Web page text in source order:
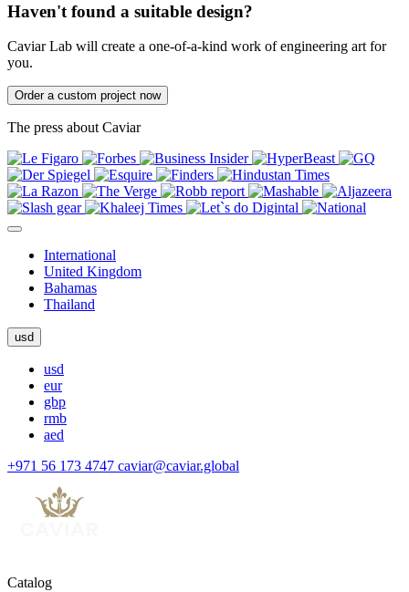
Haven't found a suitable design?
Caviar Lab will create a one-of-a-kind work of engineering art for
you.
Order a custom project now
The press about Caviar
International
United Kingdom
Bahamas
Thailand
usd
usd
eur
gbp
rmb
aed
+971 56 173 4747 caviar@caviar.global
Catalog